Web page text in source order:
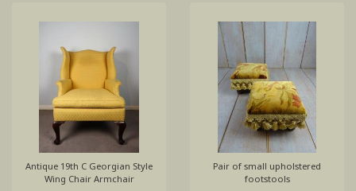
Antique 19th C Georgian Style
Wing Chair Armchair
Pair of small upholstered
footstools